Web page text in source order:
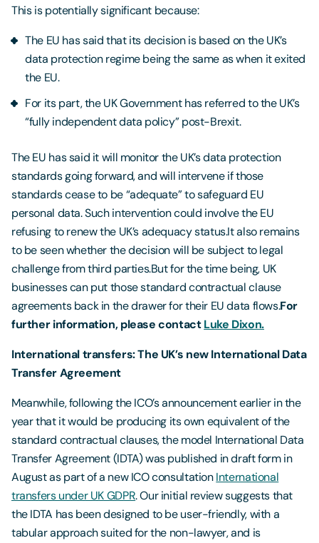
This is potentially significant because:
The EU has said that its decision is based on the UK’s
data protection regime being the same as when it exited
the EU.
For its part, the UK Government has referred to the UK’s
“fully independent data policy” post-Brexit.
The EU has said it will monitor the UK’s data protection
standards going forward, and will intervene if those
standards cease to be “adequate” to safeguard EU
personal data. Such intervention could involve the EU
refusing to renew the UK’s adequacy status.It also remains
to be seen whether the decision will be subject to legal
challenge from third parties.But for the time being, UK
businesses can put those standard contractual clause
agreements back in the drawer for their EU data flows.For
further information, please contactLuke Dixon.
International transfers: The UK’s new International Data
Transfer Agreement
Meanwhile, following the ICO’s announcement earlier in the
year that it would be producing its own equivalent of the
standard contractual clauses, the model International Data
Transfer Agreement (IDTA) was published in draft form in
August as part of a new ICO consultationInternational
transfers under UK GDPR. Our initial review suggests that
the IDTA has been designed to be user-friendly, with a
tabular approach suited for the non-lawyer, and is